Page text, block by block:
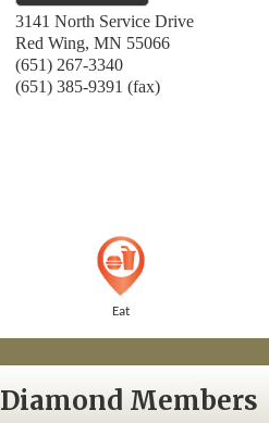
3141 North Service Drive
Red Wing, MN 55066
(651) 267-3340
(651) 385-9391 (fax)
Eat
Diamond Members